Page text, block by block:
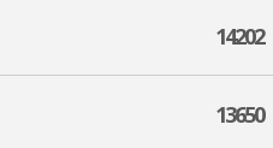
14202
13650